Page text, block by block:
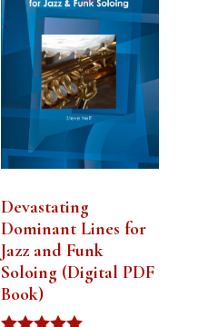
Devastating
Dominant Lines for
Jazz and Funk
Soloing (Digital PDF
Book)